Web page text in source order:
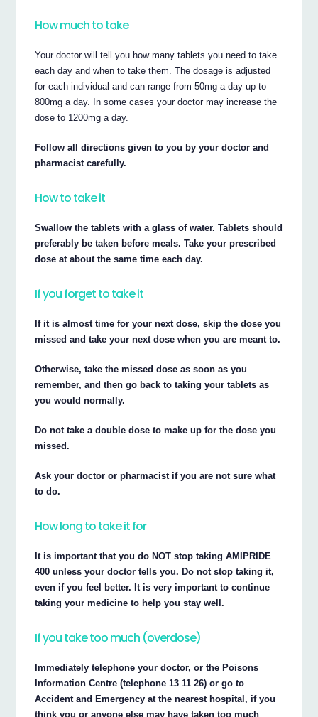
How much to take
Your doctor will tell you how many tablets you need to take
each day and when to take them. The dosage is adjusted
for each individual and can range from 50mg a day up to
800mg a day. In some cases your doctor may increase the
dose to 1200mg a day.
Follow all directions given to you by your doctor and
pharmacist carefully.
How to take it
Swallow the tablets with a glass of water. Tablets should
preferably be taken before meals. Take your prescribed
dose at about the same time each day.
If you forget to take it
If it is almost time for your next dose, skip the dose you
missed and take your next dose when you are meant to.
Otherwise, take the missed dose as soon as you
remember, and then go back to taking your tablets as
you would normally.
Do not take a double dose to make up for the dose you
missed.
Ask your doctor or pharmacist if you are not sure what
to do.
How long to take it for
It is important that you do NOT stop taking AMIPRIDE
400 unless your doctor tells you. Do not stop taking it,
even if you feel better. It is very important to continue
taking your medicine to help you stay well.
If you take too much (overdose)
Immediately telephone your doctor, or the Poisons
Information Centre (telephone 13 11 26) or go to
Accident and Emergency at the nearest hospital, if you
think you or anyone else may have taken too much